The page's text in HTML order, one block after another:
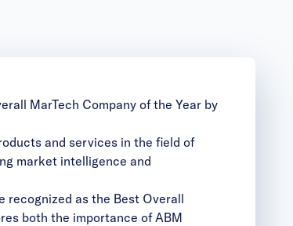
MarTech Company of the Year by
and services in the field of
market intelligence and
recognized as the Best Overall
both the importance of ABM